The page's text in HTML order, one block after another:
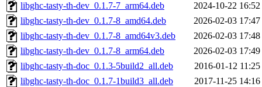
libghc-tasty-th-dev_0.1.7-7_arm64.deb
2024-10-22 16:52
libghc-tasty-th-dev_0.1.7-8_amd64.deb
2026-02-03 17:47
libghc-tasty-th-dev_0.1.7-8_amd64v3.deb
2026-02-03 17:48
libghc-tasty-th-dev_0.1.7-8_arm64.deb
2026-02-03 17:49
libghc-tasty-th-doc_0.1.3-5build2_all.deb
2016-01-12 11:25
libghc-tasty-th-doc_0.1.7-1build3_all.deb
2017-11-25 14:16